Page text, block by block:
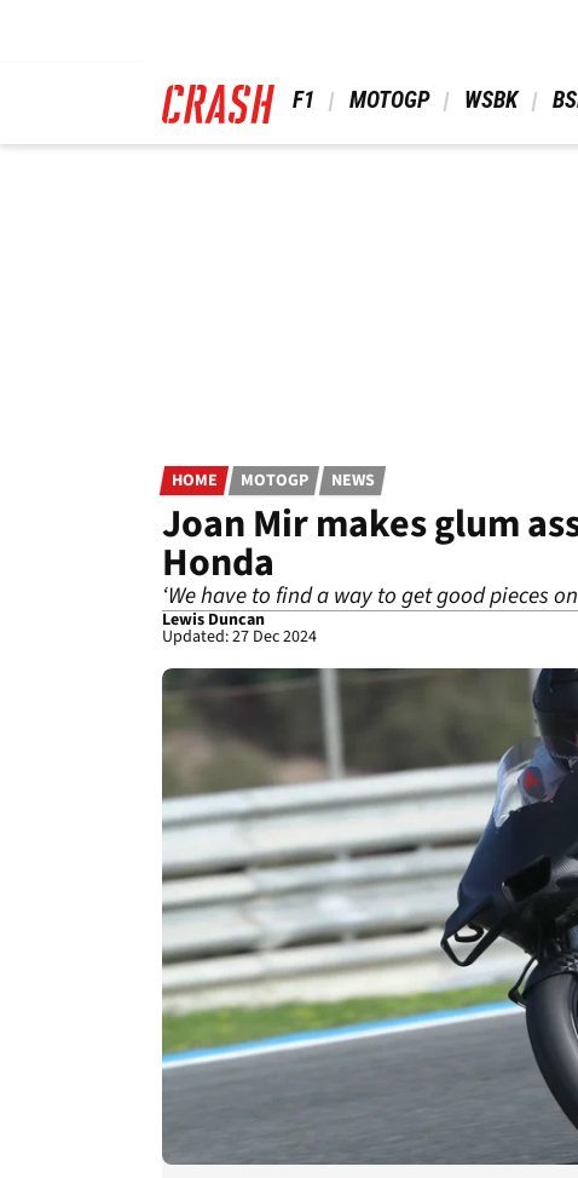
F1 MOTOGP WSBK
HOME MOTOGP NEWS
Joan Mir makes glum
Honda
‘We have to find a way to get good pieces
Lewis Duncan
Updated: 27 Dec 2024